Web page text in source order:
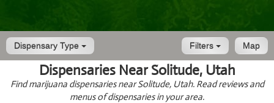
Dispensary Type Map
Filters
Dispensaries Near Solitude, Utah
Find marijuana dispensaries near Solitude, Utah. Read reviews and
menus of dispensaries in your area.